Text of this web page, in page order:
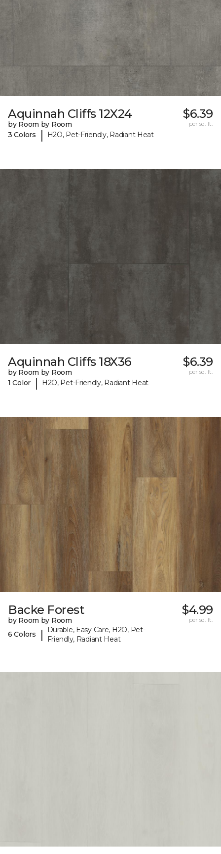
Aquinnah Cliffs 12X24
by Room by Room
3 Colors
| H2O, Pet-Friendly, Radiant Heat
$6.39
per sq. ft.
Aquinnah Cliffs 18X36
by Room by Room
1 Color
| H2O, Pet-Friendly, Radiant Heat
$6.39
per sq. ft.
Backe Forest
by Room by Room
6 Colors
|
Durable, Easy Care, H2O, Pet-
Friendly, Radiant Heat
$4.99
per sq. ft.